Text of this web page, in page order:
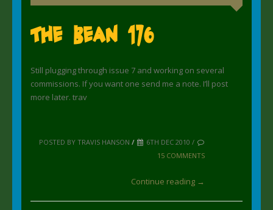
The Bean 176
Still plugging through issue 7 and working on several
commissions. If you want one send me a note. I’ll post
more later. trav
POSTED BY TRAVIS HANSON /
6TH DEC 2010 /
15 COMMENTS
Continue reading →